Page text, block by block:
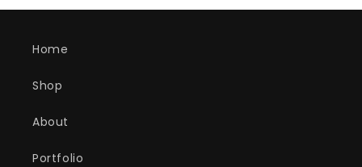
Home
Shop
About
Portfolio